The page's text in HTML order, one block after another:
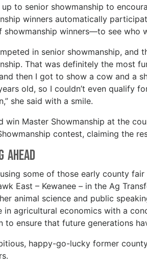
up to senior showmanship to
winners automatically
showmanship winners—to see who
in senior showmanship,
That was definitely the most
then I got to show a cow and a
old, so I couldn’t even qualify
she said with a smile.
win Master Showmanship at the
contest, claiming the
Ahead
some of those early county
East – Kewanee – in the Ag
animal science and public
in agricultural economics with a
to ensure that future generations
happy-go-lucky former